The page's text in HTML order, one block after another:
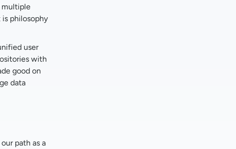
multiple
is philosophy
user
with
good on
data
path as a